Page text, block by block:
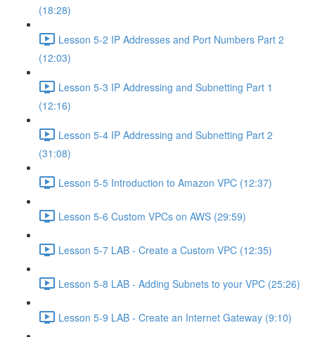
(18:28)
Lesson 5-2 IP Addresses and Port Numbers Part 2
(12:03)
Lesson 5-3 IP Addressing and Subnetting Part 1
(12:16)
Lesson 5-4 IP Addressing and Subnetting Part 2
(31:08)
Lesson 5-5 Introduction to Amazon VPC (12:37)
Lesson 5-6 Custom VPCs on AWS (29:59)
Lesson 5-7 LAB - Create a Custom VPC (12:35)
Lesson 5-8 LAB - Adding Subnets to your VPC (25:26)
Lesson 5-9 LAB - Create an Internet Gateway (9:10)